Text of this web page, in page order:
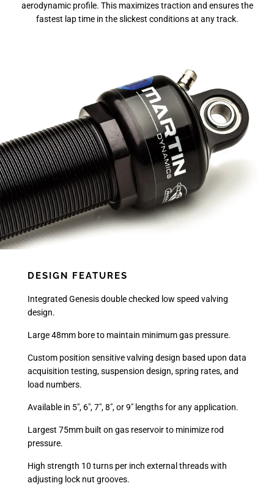
aerodynamic profile. This maximizes traction and ensures the
fastest lap time in the slickest conditions at any track.
DESIGN FEATURES
Integrated Genesis double checked low speed valving
design.
Large 48mm bore to maintain minimum gas pressure.
Custom position sensitive valving design based upon data
acquisition testing, suspension design, spring rates, and
load numbers.
Available in 5", 6", 7", 8", or 9" lengths for any application.
Largest 75mm built on gas reservoir to minimize rod
pressure.
High strength 10 turns per inch external threads with
adjusting lock nut grooves.